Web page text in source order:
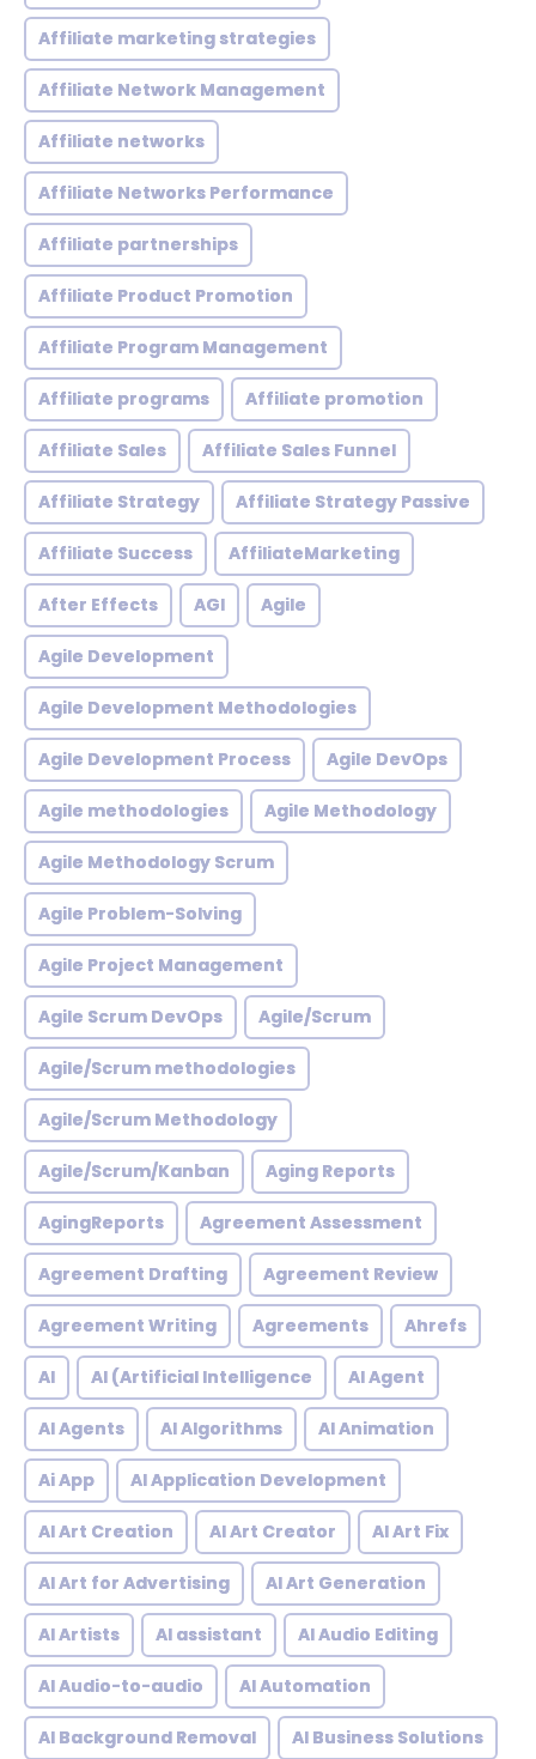
Affiliate marketing strategies
Affiliate Network Management
Affiliate networks
Affiliate Networks Performance
Affiliate partnerships
Affiliate Product Promotion
Affiliate Program Management
Affiliate programs Affiliate promotion
Affiliate Sales Affiliate Sales Funnel
Affiliate Strategy Affiliate Strategy Passive
Affiliate Success AffiliateMarketing
After Effects AGI Agile
Agile Development
Agile Development Methodologies
Agile Development Process Agile DevOps
Agile methodologies Agile Methodology
Agile Methodology Scrum
Agile Problem-Solving
Agile Project Management
Agile Scrum DevOps Agile/Scrum
Agile/Scrum methodologies
Agile/Scrum Methodology
Agile/Scrum/Kanban Aging Reports
AgingReports Agreement Assessment
Agreement Drafting Agreement Review
Agreement Writing Agreements Ahrefs
AI AI (Artificial Intelligence AI Agent
AI Agents AI Algorithms AI Animation
Ai App AI Application Development
AI Art Creation AI Art Creator AI Art Fix
AI Art for Advertising AI Art Generation
AI Artists AI assistant AI Audio Editing
AI Audio-to-audio AI Automation
AI Background Removal AI Business Solutions